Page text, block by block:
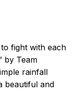
fight with each
by Team
rainfall
beautiful and